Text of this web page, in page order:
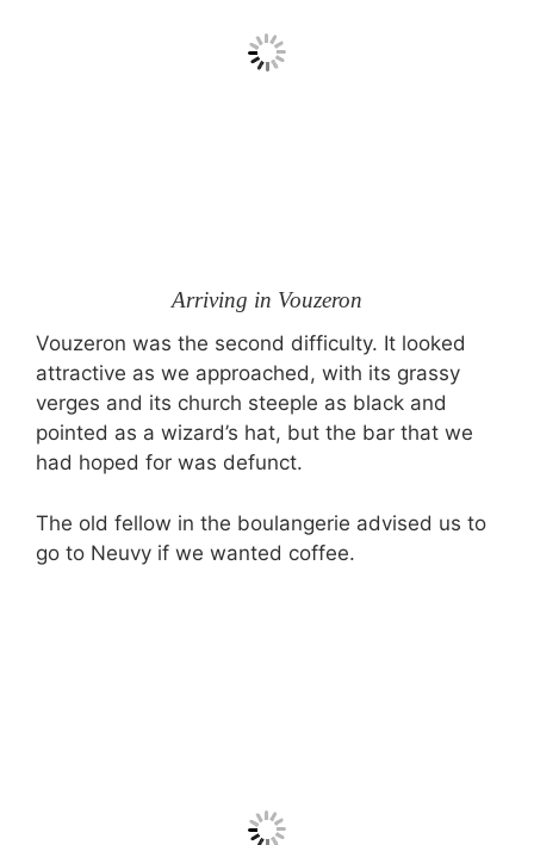
Arriving in Vouzeron
Vouzeron was the second difficulty. It looked
attractive as we approached, with its grassy
verges and its church steeple as black and
pointed as a wizard’s hat, but the bar that we
had hoped for was defunct.
The old fellow in the boulangerie advised us to
go to Neuvy if we wanted coffee.